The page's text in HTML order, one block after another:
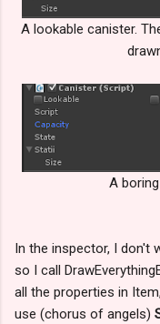
A lookable canister.
A
In the inspector, I don't
so I call
all the properties in
use (chorus of angels)